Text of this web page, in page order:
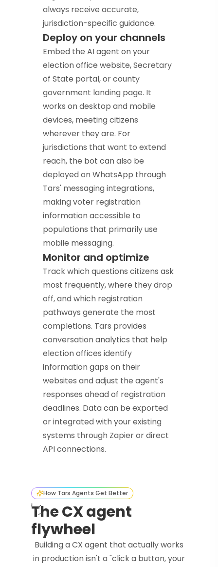
always receive accurate,
jurisdiction-specific guidance.
Deploy on your channels
Embed the AI agent on your
election office website, Secretary
of State portal, or county
government landing page. It
works on desktop and mobile
devices, meeting citizens
wherever they are. For
jurisdictions that want to extend
reach, the bot can also be
deployed on WhatsApp through
Tars' messaging integrations,
making voter registration
information accessible to
populations that primarily use
mobile messaging.
Monitor and optimize
Track which questions citizens ask
most frequently, where they drop
off, and which registration
pathways generate the most
completions. Tars provides
conversation analytics that help
election offices identify
information gaps on their
websites and adjust the agent's
responses ahead of registration
deadlines. Data can be exported
or integrated with your existing
systems through Zapier or direct
API connections.
How Tars Agents Get Better
The CX agent
flywheel
Building a CX agent that actually works
in production isn't a "click a button, your